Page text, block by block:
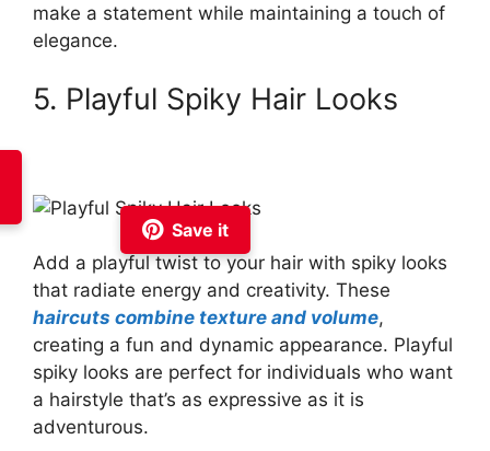
make a statement while maintaining a touch of
elegance.
5. Playful Spiky Hair Looks
Save it
Add a playful twist to your hair with spiky looks
that radiate energy and creativity. These
haircuts combine texture and volume,
creating a fun and dynamic appearance. Playful
spiky looks are perfect for individuals who want
a hairstyle that’s as expressive as it is
adventurous.